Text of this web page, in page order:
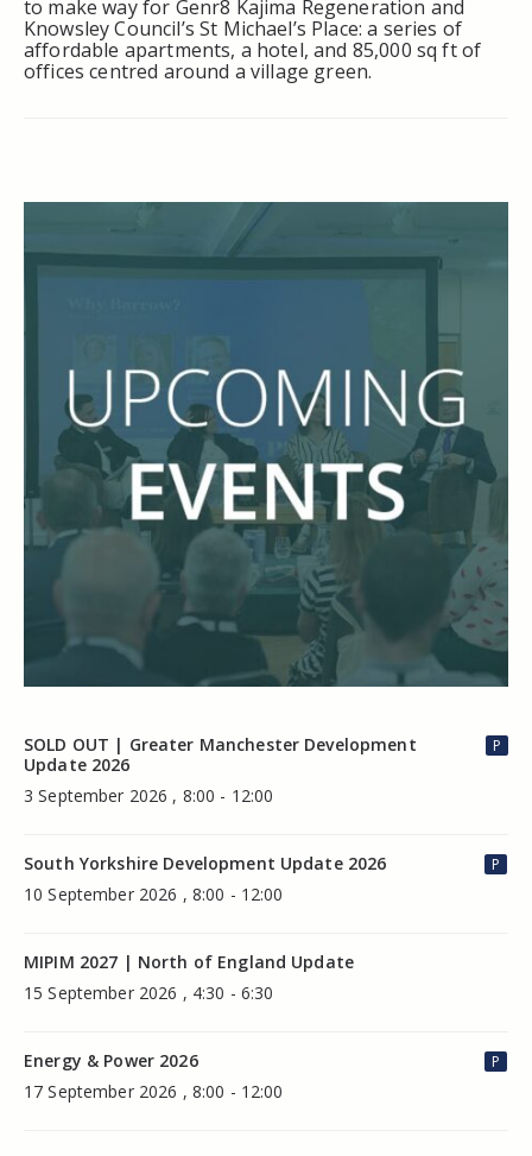
to make way for Genr8 Kajima Regeneration and
Knowsley Council’s St Michael’s Place: a series of
affordable apartments, a hotel, and 85,000 sq ft of
offices centred around a village green.
SOLD OUT | Greater Manchester Development
Update 2026
3 September 2026 , 8:00 - 12:00
P
South Yorkshire Development Update 2026
10 September 2026 , 8:00 - 12:00
P
MIPIM 2027 | North of England Update
15 September 2026 , 4:30 - 6:30
Energy & Power 2026
17 September 2026 , 8:00 - 12:00
P